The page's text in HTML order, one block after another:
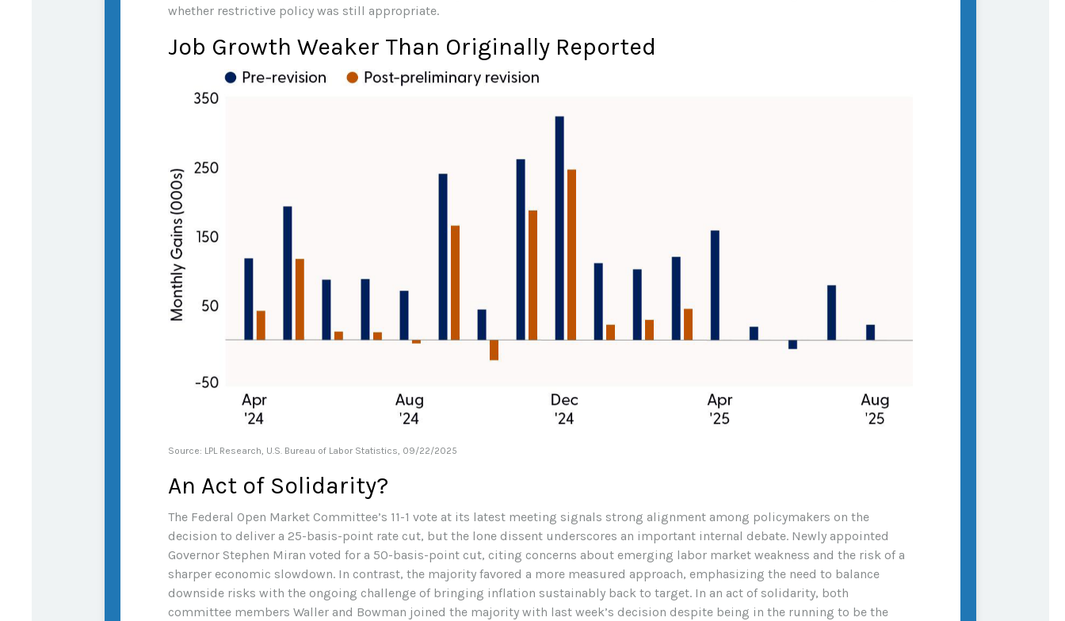
whether restrictive policy was still appropriate.
Job Growth Weaker Than Originally Reported
Source: LPL Research, U.S. Bureau of Labor Statistics, 09/22/2025
An Act of Solidarity?
The Federal Open Market Committee’s 11-1 vote at its latest meeting signals strong alignment among policymakers on the
decision to deliver a 25-basis-point rate cut, but the lone dissent underscores an important internal debate. Newly appointed
Governor Stephen Miran voted for a 50-basis-point cut, citing concerns about emerging labor market weakness and the risk of a
sharper economic slowdown. In contrast, the majority favored a more measured approach, emphasizing the need to balance
downside risks with the ongoing challenge of bringing inflation sustainably back to target. In an act of solidarity, both
committee members Waller and Bowman joined the majority with last week’s decision despite being in the running to be the